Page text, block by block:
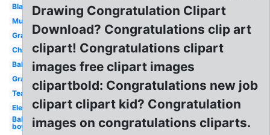
Black
Music
Grad
Champagne
Balloon
Graduation
Team
Elegant
Baby
boy
Drawing Congratulation Clipart
Download? Congratulations clip art
clipart! Congratulations clipart
images free clipart images
clipartbold: Congratulations new job
clipart clipart kid? Congratulation
images on congratulations cliparts.